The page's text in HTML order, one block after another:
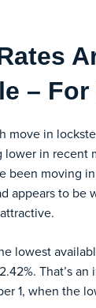
– For
move in
in recent
been moving
appears to be
lowest
That’s
1, when the